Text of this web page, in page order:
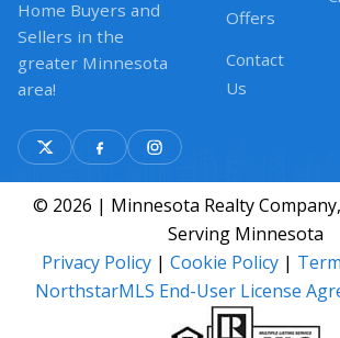
Home Buyers and
Sellers in the
greater Minnesota
area!
Offers
Contact
Us
© 2026 | Minnesota Realty
Serving Minnesota
Privacy Policy | Cookie Policy |
NorthstarMLS End-User License